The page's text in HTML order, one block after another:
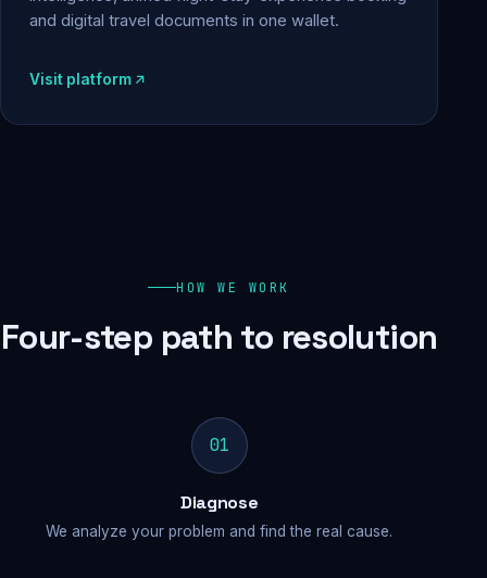
and digital travel documents in one wallet.
Visit platform
HOW WE WORK
Four-step path to resolution
01
Diagnose
We analyze your problem and find the real cause.